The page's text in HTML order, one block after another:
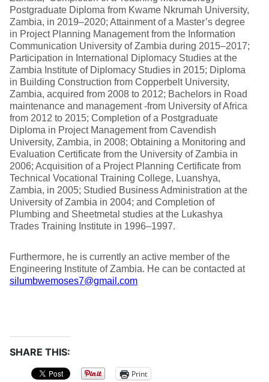
Postgraduate Diploma from Kwame Nkrumah University,
Zambia, in 2019–2020; Attainment of a Master’s degree
in Project Planning Management from the Information
Communication University of Zambia during 2015–2017;
Participation in International Diplomacy Studies at the
Zambia Institute of Diplomacy Studies in 2015; Diploma
in Building Construction from Copperbelt University,
Zambia, acquired from 2008 to 2012; Bachelors in Road
maintenance and management -from University of Africa
from 2012 to 2015; Completion of a Postgraduate
Diploma in Project Management from Cavendish
University, Zambia, in 2008; Obtaining a Monitoring and
Evaluation Certificate from the University of Zambia in
2006; Acquisition of a Project Planning Certificate from
Technical Vocational Training College, Luanshya,
Zambia, in 2005; Studied Business Administration at the
University of Zambia in 2004; and Completion of
Plumbing and Sheetmetal studies at the Lukashya
Trades Training Institute in 1996–1997.
Furthermore, he is currently an active member of the
Engineering Institute of Zambia. He can be contacted at
silumbwemoses7@gmail.com
SHARE THIS:
Print